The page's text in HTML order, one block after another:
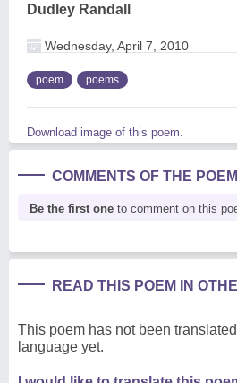
Dudley Randall
Wednesday, April 7, 2010
poem poems
Download image of this poem.
COMMENTS OF THE POEM
Be the first one to comment on this
READ THIS POEM IN
This poem has not been
language yet.